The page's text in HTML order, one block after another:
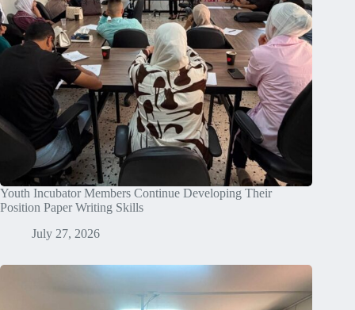
Youth Incubator Members Continue Developing Their
Position Paper Writing Skills
July 27, 2026